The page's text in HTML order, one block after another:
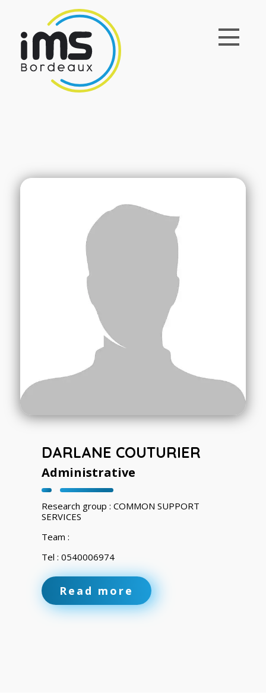
DARLANE COUTURIER
Administrative
Research group : COMMON SUPPORT
SERVICES
Team :
Tel : 0540006974
Read more